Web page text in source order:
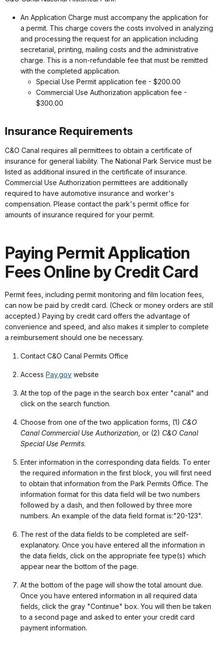
An Application Charge must accompany the application for
a permit. This charge covers the costs involved in analyzing
and processing the request for an application including
secretarial, printing, mailing costs and the administrative
charge. This is a non-refundable fee that must be remitted
with the completed application.
Special Use Permit application fee - $200.00
Commercial Use Authorization application fee -
$300.00
Insurance Requirements
C&O Canal requires all permittees to obtain a certificate of
insurance for general liability. The National Park Service must be
listed as additional insured in the certificate of insurance.
Commercial Use Authorization permittees are additionally
required to have automotive insurance and worker's
compensation. Please contact the park's permit office for
amounts of insurance required for your permit.
Paying Permit Application
Fees Online by Credit Card
Permit fees, including permit monitoring and film location fees,
can now be paid by credit card. (Check or money orders are still
accepted.) Paying by credit card offers the advantage of
convenience and speed, and also makes it simpler to complete
a reimbursement should one be necessary.
Contact C&O Canal Permits Office
Access Pay.gov website
At the top of the page in the search box enter "canal" and
click on the search function.
Choose from one of the two application forms, (1) C&O
Canal Commercial Use Authorization, or (2) C&O Canal
Special Use Permits.
Enter information in the corresponding data fields. To enter
the required information in the first block, you will first need
to obtain that information from the Park Permits Office. The
information format for this data field will be two numbers
followed by a dash, and then followed by three more
numbers. An example of the data field format is:"20-123".
The rest of the data fields to be completed are self-
explanatory. Once you have entered all the information in
the data fields, click on the appropriate fee type(s) which
appear near the bottom of the page.
At the bottom of the page will show the total amount due.
Once you have entered information in all required data
fields, click the gray "Continue" box. You will then be taken
to a second page and asked to enter your credit card
payment information.